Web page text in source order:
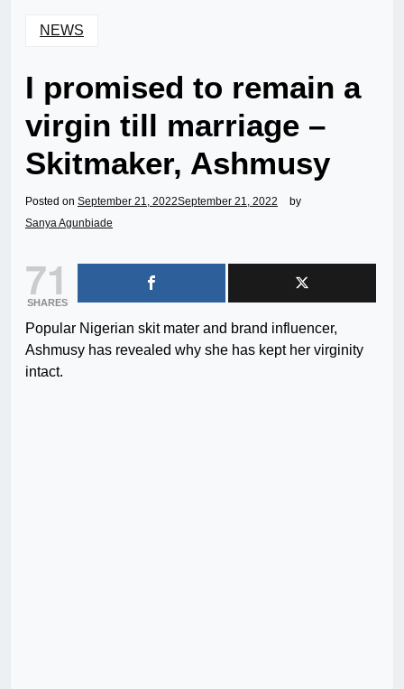
NEWS
I promised to remain a
virgin till marriage –
Skitmaker, Ashmusy
Posted on September 21, 2022September 21, 2022
by
Sanya Agunbiade
71
SHARES
Popular Nigerian skit mater and brand influencer,
Ashmusy has revealed why she has kept her virginity
intact.